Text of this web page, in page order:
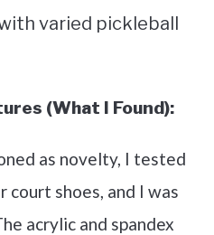
varied pickleball
(What I Found):
as novelty, I tested
court shoes, and I was
acrylic and spandex